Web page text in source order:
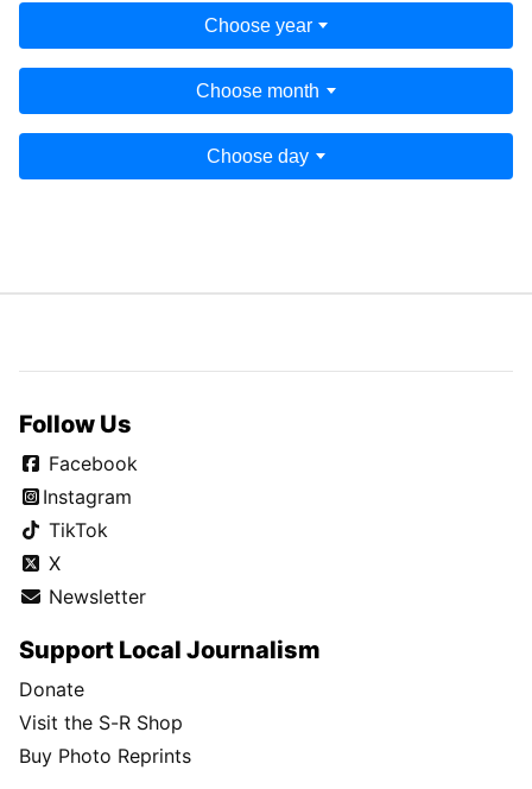
Choose year
Choose month
Choose day
Follow Us
Facebook
Instagram
TikTok
X
Newsletter
Support Local Journalism
Donate
Visit the S-R Shop
Buy Photo Reprints